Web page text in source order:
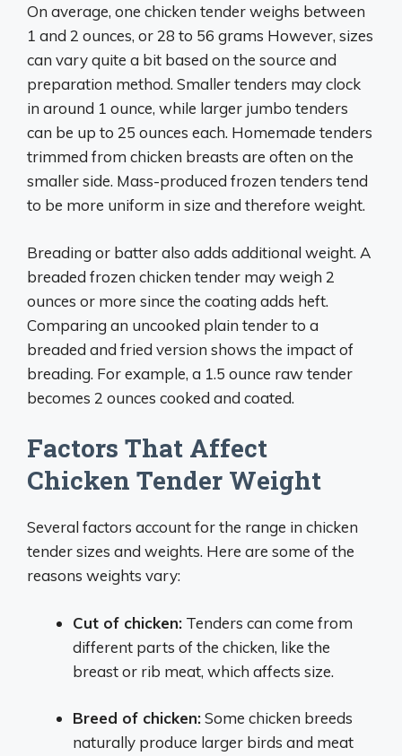
On average, one chicken tender weighs between
1 and 2 ounces, or 28 to 56 grams However, sizes
can vary quite a bit based on the source and
preparation method. Smaller tenders may clock
in around 1 ounce, while larger jumbo tenders
can be up to 25 ounces each. Homemade tenders
trimmed from chicken breasts are often on the
smaller side. Mass-produced frozen tenders tend
to be more uniform in size and therefore weight.
Breading or batter also adds additional weight. A
breaded frozen chicken tender may weigh 2
ounces or more since the coating adds heft.
Comparing an uncooked plain tender to a
breaded and fried version shows the impact of
breading. For example, a 1.5 ounce raw tender
becomes 2 ounces cooked and coated.
Factors That Affect
Chicken Tender Weight
Several factors account for the range in chicken
tender sizes and weights. Here are some of the
reasons weights vary:
Cut of chicken: Tenders can come from
different parts of the chicken, like the
breast or rib meat, which affects size.
Breed of chicken:Some chicken breeds
naturally produce larger birds and meat